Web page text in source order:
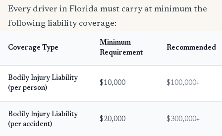
Every driver in Florida must carry at minimum the
following liability coverage:
Coverage Type
Minimum
Requirement
Recommended
Bodily Injury Liability
(per person)
$10,000 $100,000+
Bodily Injury Liability
(per accident)
$20,000 $300,000+